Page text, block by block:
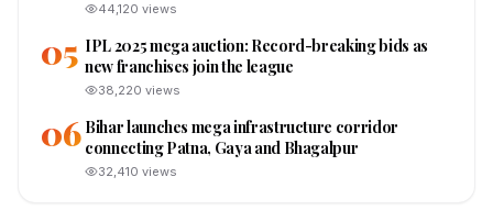
44,120 views
05 IPL 2025 mega auction: Record-breaking bids as
new franchises join the league
38,220 views
06 Bihar launches mega infrastructure corridor
connecting Patna, Gaya and Bhagalpur
32,410 views